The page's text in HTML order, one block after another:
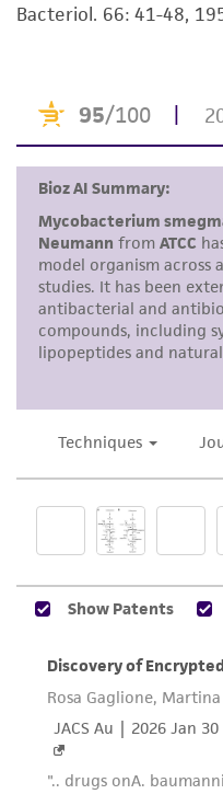
purpose,
Disclaimers
This product is
use only. It is not
human therapeutic
consumption, or any
proposed
alicense from ATCC.
While ATCC uses
product sheet,
from scientific
provided for
does not warrant
been confirmed to
of confirming the
This product is sent
customer is
and responsibility
receipt, handling,
the ATCC product
Bacteriol. 66: 41-48,